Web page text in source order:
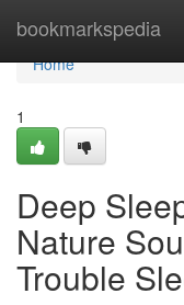
bookmarkspedia
Home
Home
1
Deep
Nature
Trouble